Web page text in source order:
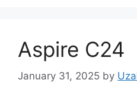
Aspire C24
January 31, 2025 by